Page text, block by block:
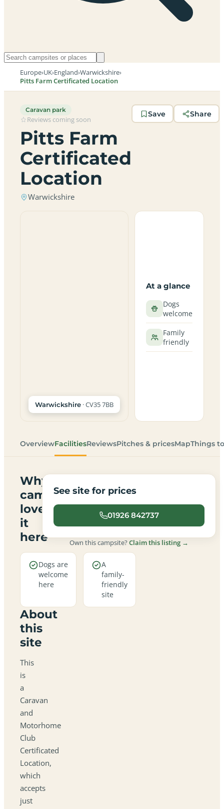
Europe›UK›England›Warwickshire›
Pitts Farm Certificated Location
Caravan park
Reviews coming soon
Pitts Farm
Certificated
Location
Warwickshire
Save Share
Warwickshire · CV35 7BB
At a glance
Dogs
welcome
Family
friendly
OverviewFacilitiesReviewsPitches & pricesMapThings
Why
campers
love
it
here
Dogs are
welcome
here
A
family-
friendly
site
About
this
site
This
is
a
Caravan
and
Motorhome
Club
Certificated
Location,
which
accepts
just
See site for prices
01926 842737
Own this campsite?Claim this listing →